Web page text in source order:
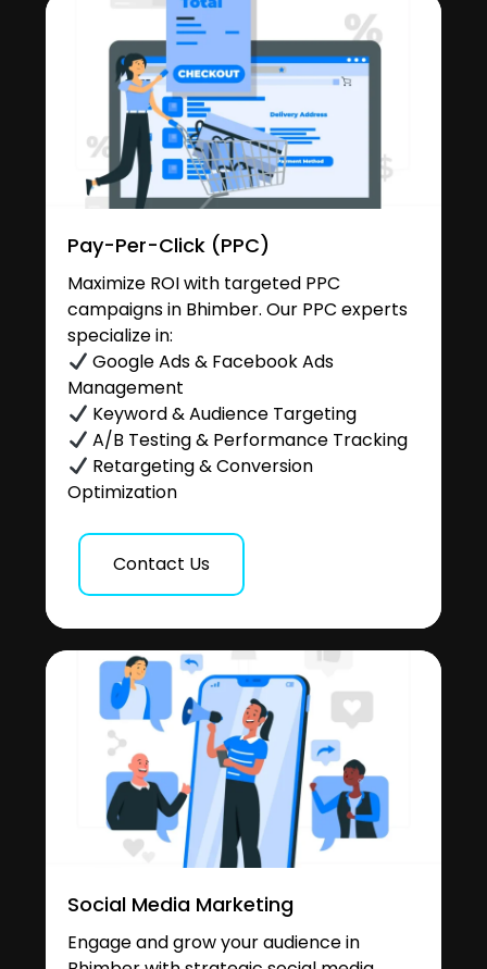
Pay-Per-Click (PPC)
Maximize ROI with targeted PPC
campaigns in Bhimber. Our PPC experts
specialize in:
Google Ads & Facebook Ads
Management
Keyword & Audience Targeting
A/B Testing & Performance Tracking
Retargeting & Conversion
Optimization
Contact Us
Social Media Marketing
Engage and grow your audience in